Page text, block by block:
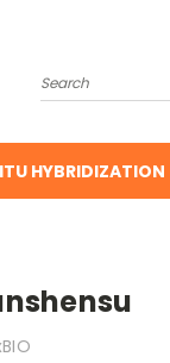
Search
HYBRIDIZATION